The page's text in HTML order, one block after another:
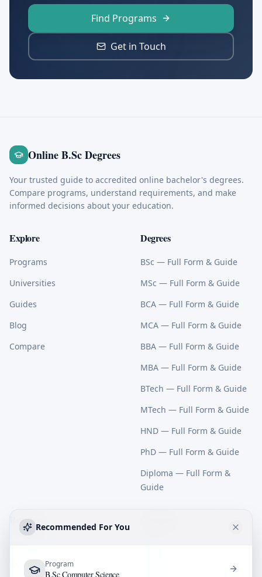
Find Programs
Get in Touch
Recommended For You
Program
B.Sc Computer Science
Online B.Sc Degrees
Your trusted guide to accredited online bachelor's degrees.
Compare programs, understand requirements, and make
informed decisions about your education.
Explore
Programs
Universities
Guides
Blog
Compare
Degrees
BSc — Full Form & Guide
MSc — Full Form & Guide
BCA — Full Form & Guide
MCA — Full Form & Guide
BBA — Full Form & Guide
MBA — Full Form & Guide
BTech — Full Form & Guide
MTech — Full Form & Guide
HND — Full Form & Guide
PhD — Full Form & Guide
Diploma — Full Form &
Guide
Resources
FAQ